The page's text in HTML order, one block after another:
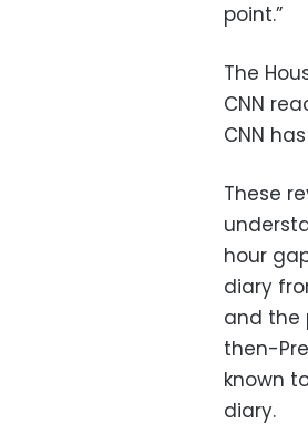
point.”
The
CNN
CNN
These
hour
diary
and the
then-
known
diary.